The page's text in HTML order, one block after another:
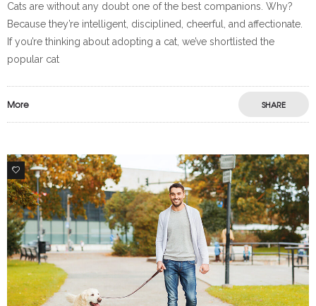
Cats are without any doubt one of the best companions. Why?
Because they’re intelligent, disciplined, cheerful, and affectionate.
If you’re thinking about adopting a cat, we’ve shortlisted the
popular cat
More SHARE
1